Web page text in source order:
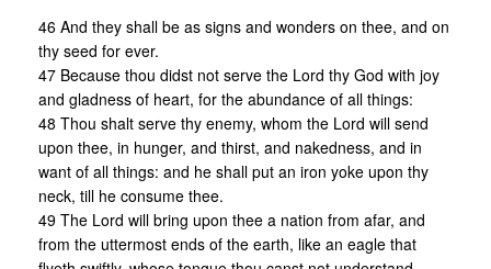
46 And they shall be as signs and wonders on thee, and on
thy seed for ever.
47 Because thou didst not serve the Lord thy God with joy
and gladness of heart, for the abundance of all things:
48 Thou shalt serve thy enemy, whom the Lord will send
upon thee, in hunger, and thirst, and nakedness, and in
want of all things: and he shall put an iron yoke upon thy
neck, till he consume thee.
49 The Lord will bring upon thee a nation from afar, and
from the uttermost ends of the earth, like an eagle that